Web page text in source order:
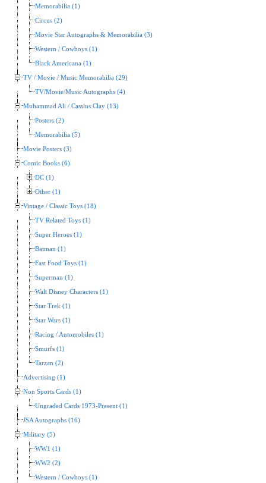
Memorabilia (1)
Circus (2)
Movie Star Autographs & Memorabilia (3)
Western / Cowboys (1)
Black Americana (1)
TV / Movie / Music Memorabilia (29)
TV/Movie/Music Autographs (4)
Muhammad Ali / Cassius Clay (13)
Posters (2)
Memorabilia (5)
Movie Posters (3)
Comic Books (6)
DC (1)
Other (1)
Vintage / Classic Toys (18)
TV Related Toys (1)
Super Heroes (1)
Batman (1)
Fast Food Toys (1)
Superman (1)
Walt Disney Characters (1)
Star Trek (1)
Star Wars (1)
Racing / Automobiles (1)
Smurfs (1)
Tarzan (2)
Advertising (1)
Non Sports Cards (1)
Ungraded Cards 1973-Present (1)
JSA Autographs (16)
Military (5)
WW1 (1)
WW2 (2)
Western / Cowboys (1)